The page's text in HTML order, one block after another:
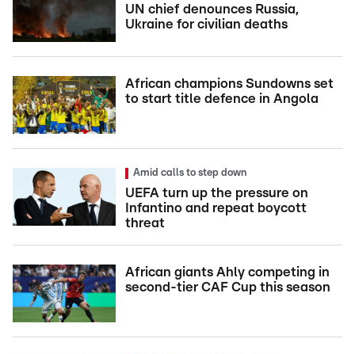
UN chief denounces Russia,
Ukraine for civilian deaths
African champions Sundowns set
to start title defence in Angola
Amid calls to step down
UEFA turn up the pressure on
Infantino and repeat boycott
threat
African giants Ahly competing in
second-tier CAF Cup this season